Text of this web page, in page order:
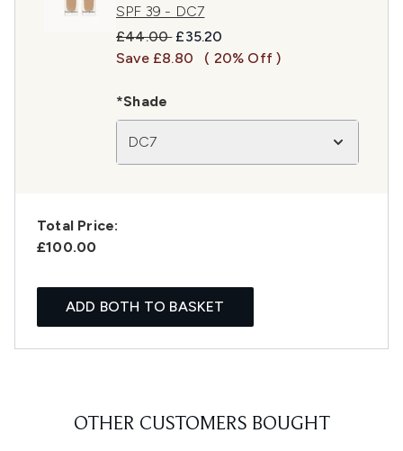
SPF 39 - DC7
Recommended Retail Price:
£44.00 Current price:
£35.20
Save £8.80
( 20% Off )
*Shade
DC7
Total Price:
£100.00
ADD BOTH TO BASKET
OTHER CUSTOMERS BOUGHT